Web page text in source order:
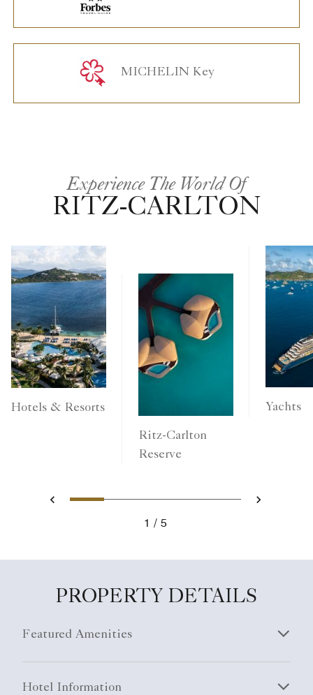
MICHELIN Key
Experience The World Of
RITZ-CARLTON
Hotels & Resorts
Ritz-Carlton
Reserve
Yachts
Previous
1 2 3 4 5 Next
1 5
PROPERTY DETAILS
Featured Amenities
Hotel Information